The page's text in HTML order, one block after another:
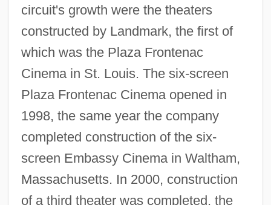
circuit's growth were the theaters
constructed by Landmark, the first of
which was the Plaza Frontenac
Cinema in St. Louis. The six-screen
Plaza Frontenac Cinema opened in
1998, the same year the company
completed construction of the six-
screen Embassy Cinema in Waltham,
Massachusetts. In 2000, construction
of a third theater was completed, the